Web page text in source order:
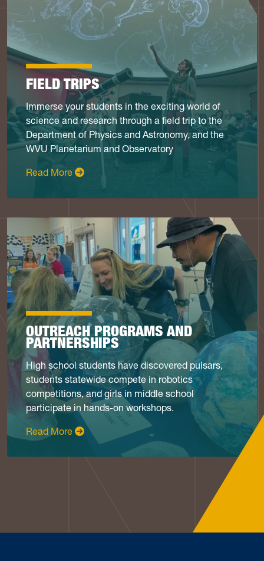
FIELD TRIPS
Immerse your students in the exciting world of
science and research through a field trip to the
Department of Physics and Astronomy, and the
WVU Planetarium and Observatory
Read More: Field Trips
OUTREACH PROGRAMS AND
PARTNERSHIPS
High school students have discovered pulsars,
students statewide compete in robotics
competitions, and girls in middle school
participate in hands-on workshops.
Read More: Programs & Partnerships